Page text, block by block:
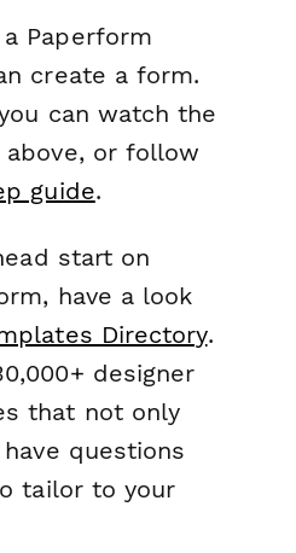
Paperform
create a form.
can watch the
above, or follow
guide.
start on
have a look
Directory.
designer
that not only
questions
tailor to your